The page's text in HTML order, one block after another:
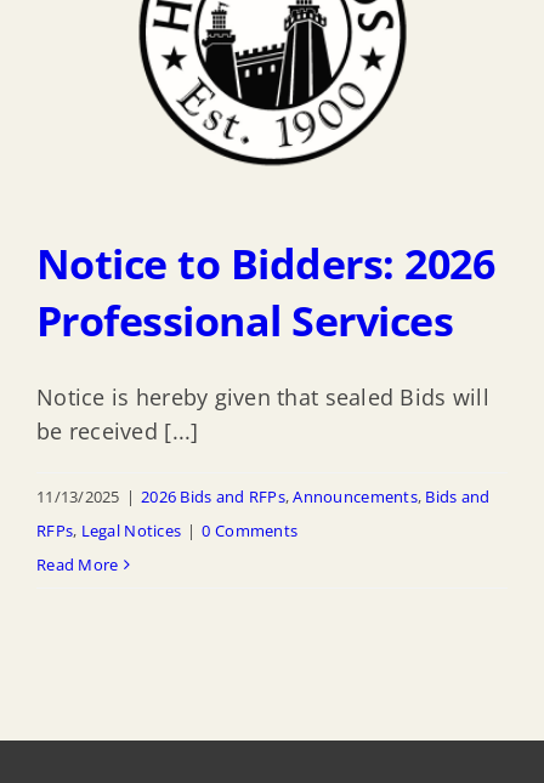
Notice to Bidders: 2026
Professional Services
Notice is hereby given that sealed Bids will
be received [...]
11/13/2025 | 2026 Bids and RFPs,Announcements, Bids and
RFPs, Legal Notices | 0 Comments
Read More